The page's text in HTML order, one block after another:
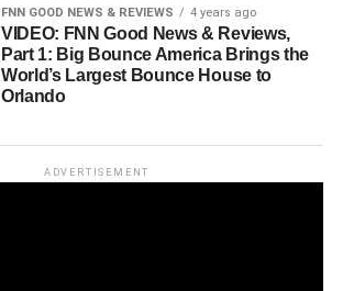
FNN GOOD NEWS & REVIEWS 4 years ago
VIDEO: FNN Good News & Reviews,
Part 1: Big Bounce America Brings the
World’s Largest Bounce House to
Orlando
ADVERTISEMENT